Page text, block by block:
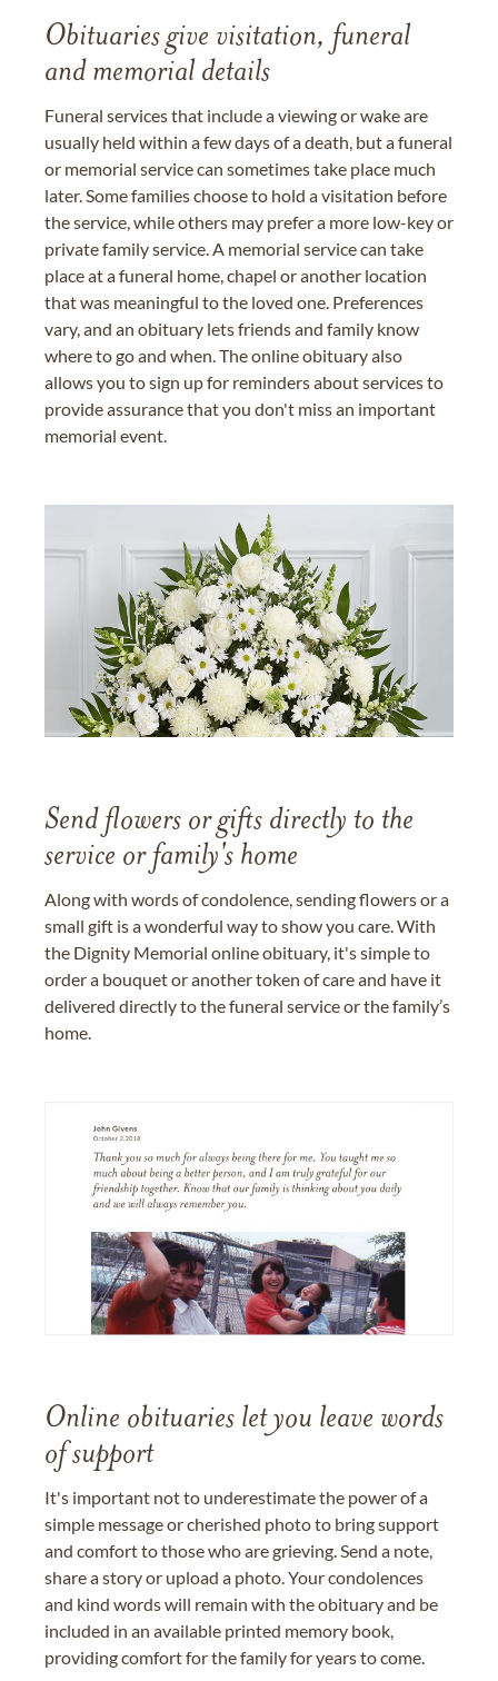
Obituaries give visitation, funeral
and memorial details
Funeral services that include a viewing or wake are
usually held within a few days of a death, but a funeral
or memorial service can sometimes take place much
later. Some families choose to hold a visitation before
the service, while others may prefer a more low-key or
private family service. A memorial service can take
place at a funeral home, chapel or another location
that was meaningful to the loved one. Preferences
vary, and an obituary lets friends and family know
where to go and when. The online obituary also
allows you to sign up for reminders about services to
provide assurance that you don't miss an important
memorial event.
Send flowers or gifts directly to the
service or family's home
Along with words of condolence, sending flowers or a
small gift is a wonderful way to show you care. With
the Dignity Memorial online obituary, it's simple to
order a bouquet or another token of care and have it
delivered directly to the funeral service or the family’s
home.
Online obituaries let you leave words
of support
It's important not to underestimate the power of a
simple message or cherished photo to bring support
and comfort to those who are grieving. Send a note,
share a story or upload a photo. Your condolences
and kind words will remain with the obituary and be
included in an available printed memory book,
providing comfort for the family for years to come.